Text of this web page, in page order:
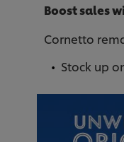
Boost sales
Cornetto
Stock up